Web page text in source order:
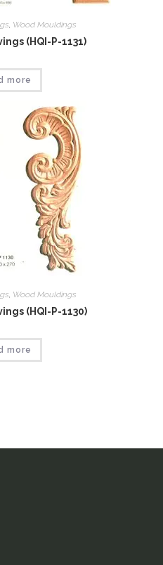
Wood Mouldings
(HQI-P-1131)
more
, Wood Mouldings
(HQI-P-1130)
more